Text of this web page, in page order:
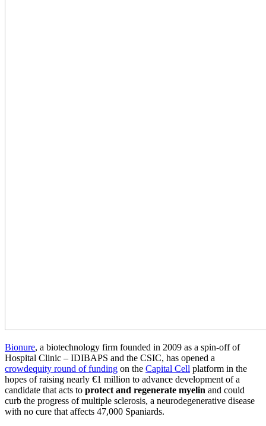
Bionure, a biotechnology firm founded in 2009 as a spin-off of
Hospital Clinic – IDIBAPS and the CSIC, has opened a
crowdequity round of funding on the Capital Cell platform in the
hopes of raising nearly €1 million to advance development of a
candidate that acts to protect and regenerate myelin and could
curb the progress of multiple sclerosis, a neurodegenerative disease
with no cure that affects 47,000 Spaniards.